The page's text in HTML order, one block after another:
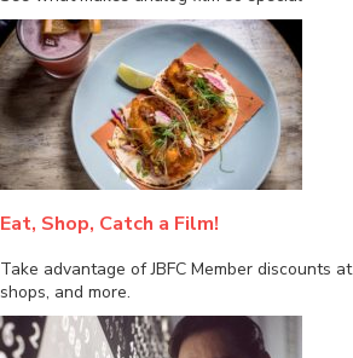
Eat, Shop, Catch a Film!
Take advantage of JBFC Member discounts
shops, and more.